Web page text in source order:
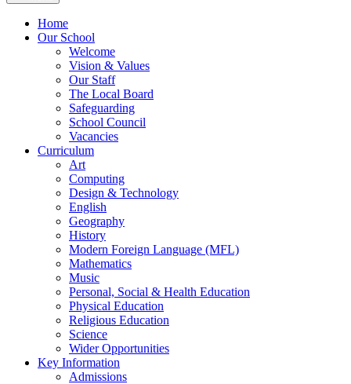
Home
Our School
Welcome
Vision & Values
Our Staff
The Local Board
Safeguarding
School Council
Vacancies
Curriculum
Art
Computing
Design & Technology
English
Geography
History
Modern Foreign Language (MFL)
Mathematics
Music
Personal, Social & Health Education
Physical Education
Religious Education
Science
Wider Opportunities
Key Information
Admissions